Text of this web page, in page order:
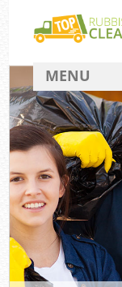
MENU